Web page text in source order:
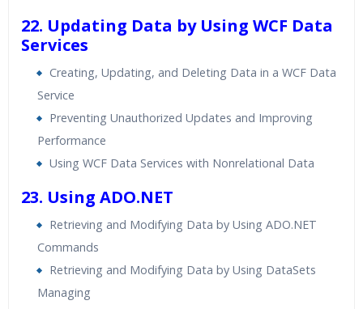
22. Updating Data by Using WCF Data
Services
Creating, Updating, and Deleting Data in a WCF Data
Service
Preventing Unauthorized Updates and Improving
Performance
Using WCF Data Services with Nonrelational Data
23. Using ADO.NET
Retrieving and Modifying Data by Using ADO.NET
Commands
Retrieving and Modifying Data by Using DataSets
Managing